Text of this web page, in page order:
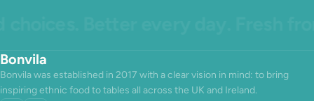
Bonvila
Bonvila was established in 2017 with a clear vision in mind: to bring
inspiring ethnic food to tables all across the UK and Ireland.